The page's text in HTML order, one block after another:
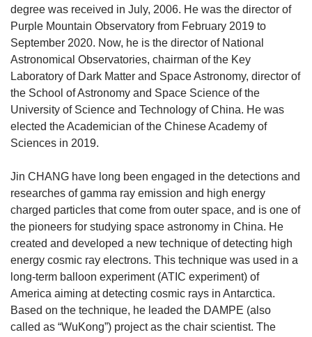
degree was received in July, 2006. He was the director of
Purple Mountain Observatory from February 2019 to
September 2020. Now, he is the director of National
Astronomical Observatories, chairman of the Key
Laboratory of Dark Matter and Space Astronomy, director of
the School of Astronomy and Space Science of the
University of Science and Technology of China. He was
elected the Academician of the Chinese Academy of
Sciences in 2019.
Jin CHANG have long been engaged in the detections and
researches of gamma ray emission and high energy
charged particles that come from outer space, and is one of
the pioneers for studying space astronomy in China. He
created and developed a new technique of detecting high
energy cosmic ray electrons. This technique was used in a
long-term balloon experiment (ATIC experiment) of
America aiming at detecting cosmic rays in Antarctica.
Based on the technique, he leaded the DAMPE (also
called as “WuKong”) project as the chair scientist. The